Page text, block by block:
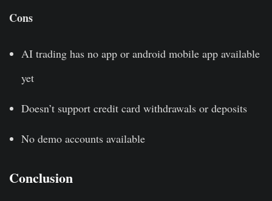
Cons
AI trading has no app or android mobile app available
yet
Doesn’t support credit card withdrawals or deposits
No demo accounts available
Conclusion